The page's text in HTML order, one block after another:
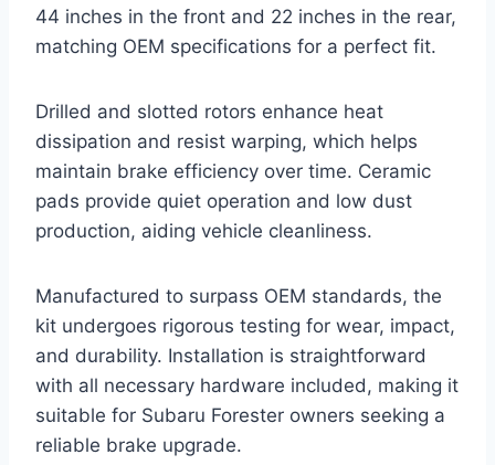
44 inches in the front and 22 inches in the rear,
matching OEM specifications for a perfect fit.
Drilled and slotted rotors enhance heat
dissipation and resist warping, which helps
maintain brake efficiency over time. Ceramic
pads provide quiet operation and low dust
production, aiding vehicle cleanliness.
Manufactured to surpass OEM standards, the
kit undergoes rigorous testing for wear, impact,
and durability. Installation is straightforward
with all necessary hardware included, making it
suitable for Subaru Forester owners seeking a
reliable brake upgrade.